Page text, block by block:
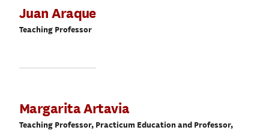
Juan Araque
Teaching Professor
Margarita Artavia
Teaching Professor, Practicum Education and Professor,